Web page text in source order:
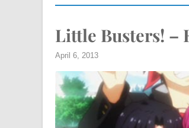
Little Busters! –
April 6, 2013